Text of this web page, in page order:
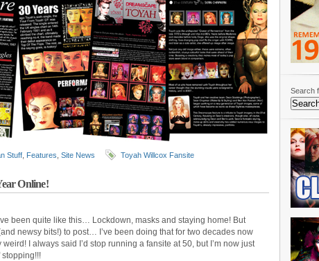
Stuff Features Site News Toyah Willcox Fansite
Online!
been quite like this… Lockdown, masks and staying home! But
newsy bits!) to post… I’ve been doing that for two decades now
I always said I’d stop running a fansite at 50, but I’m now just
stopping!!!
Search